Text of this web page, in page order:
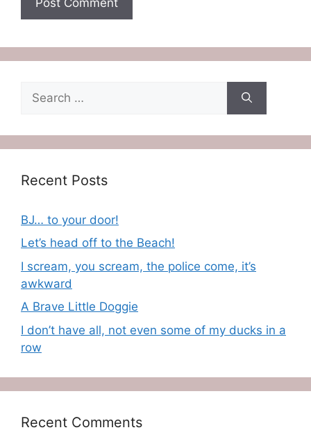
for:
Recent Posts
BJ… to your door!
Let’s head off to the Beach!
I scream, you scream, the police come, it’s
awkward
A Brave Little Doggie
I don’t have all, not even some of my ducks in a
row
Recent Comments